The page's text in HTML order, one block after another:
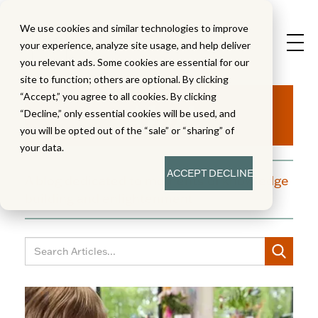
We use cookies and similar technologies to improve
your experience, analyze site usage, and help deliver
you relevant ads. Some cookies are essential for our
site to function; others are optional. By clicking
“Accept,” you agree to all cookies. By clicking
“Decline,” only essential cookies will be used, and
you will be opted out of the “sale” or “sharing” of
your data.
ACCEPTDECLINE
Aha!
A blog dedicated to moments of knowledge